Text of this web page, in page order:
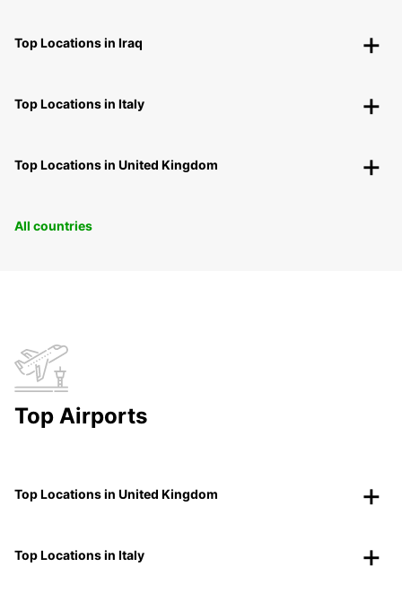
Top Locations in Iraq
Top Locations in Italy
Top Locations in United Kingdom
All countries
Top Airports
Top Locations in United Kingdom
Top Locations in Italy